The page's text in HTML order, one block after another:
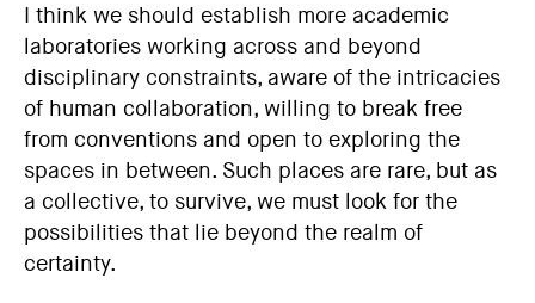
I think we should establish more academic
laboratories working across and beyond
disciplinary constraints, aware of the intricacies
of human collaboration, willing to break free
from conventions and open to exploring the
spaces in between. Such places are rare, but as
a collective, to survive, we must look for the
possibilities that lie beyond the realm of
certainty.